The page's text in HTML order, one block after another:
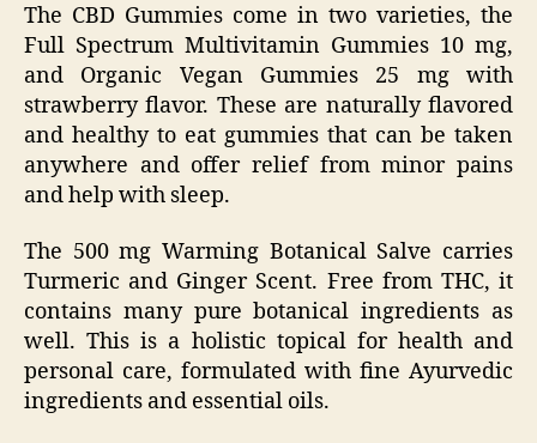
The CBD Gummies come in two varieties, the
Full Spectrum Multivitamin Gummies 10 mg,
and Organic Vegan Gummies 25 mg with
strawberry flavor. These are naturally flavored
and healthy to eat gummies that can be taken
anywhere and offer relief from minor pains
and help with sleep.
The 500 mg Warming Botanical Salve carries
Turmeric and Ginger Scent. Free from THC, it
contains many pure botanical ingredients as
well. This is a holistic topical for health and
personal care, formulated with fine Ayurvedic
ingredients and essential oils.